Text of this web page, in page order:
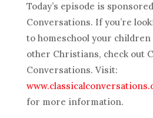
Today’s episode is
Conversations. If you’re
to homeschool your
other Christians, check out
Conversations. Visit:
for more information.